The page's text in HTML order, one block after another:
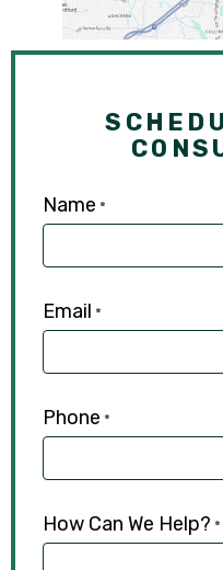
Name *
Email *
Phone *
How Can We Help? *